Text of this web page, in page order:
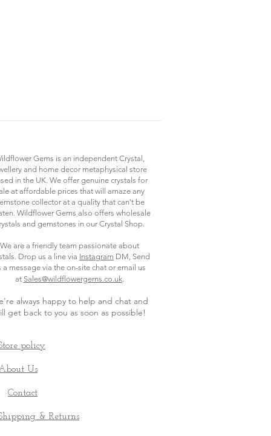
Gems is an independent Crystal,
and home decor metaphysical store
in the UK. We offer genuine crystals for
at affordable prices that will amaze any
collector at a quality that can't be
Wildflower Gems also offers wholesale
and gemstones in our Crystal Shop.
We are a friendly team passionate about
Drop us a line via Instagram DM, Send
a message via the on-site chat or email us
at Sales@wildflowergems.co.uk.
always happy to help and chat and
get back to you as soon as possible!
policy
Us
Contact
& Returns